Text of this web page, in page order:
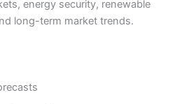
energy security, renewable
long-term market trends.